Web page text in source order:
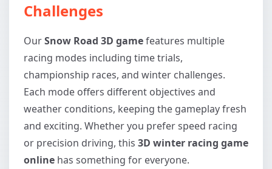
Challenges
OurSnow Road 3D gamefeatures multiple
racing modes including time trials,
championship races, and winter challenges.
Each mode offers different objectives and
weather conditions, keeping the gameplay fresh
and exciting. Whether you prefer speed racing
or precision driving, this 3D winter racing game
online has something for everyone.